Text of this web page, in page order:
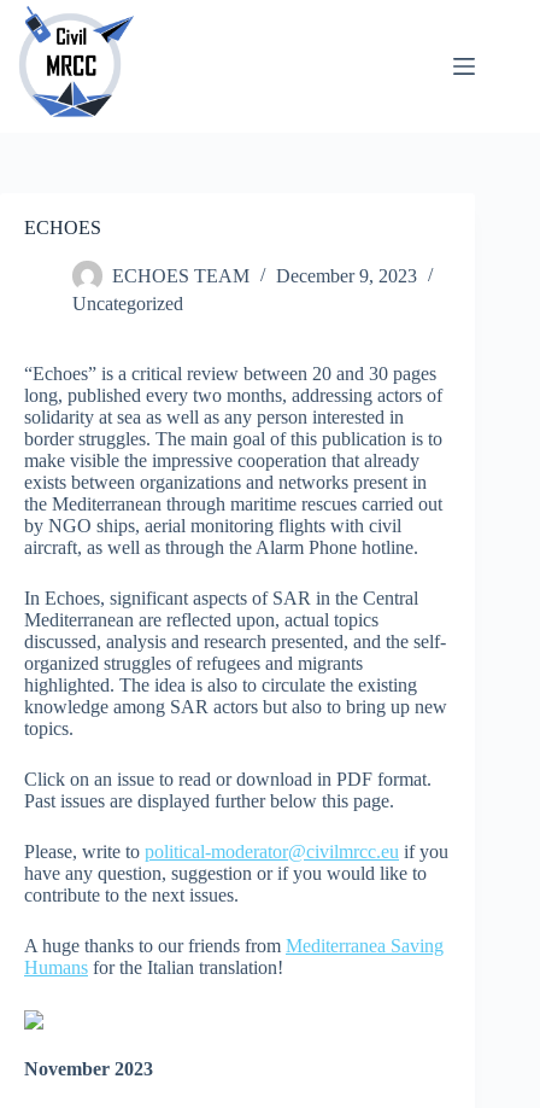
Skip
content
No
About
Us
Maps
ECHOES
ECHOES TEAM
December 9, 2023
Uncategorized
“Echoes” is a critical review between 20 and 30 pages
long, published every two months, addressing actors of
solidarity at sea as well as any person interested in
border struggles. The main goal of this publication is to
make visible the impressive cooperation that already
exists between organizations and networks present in
the Mediterranean through maritime rescues carried out
by NGO ships, aerial monitoring flights with civil
aircraft, as well as through the Alarm Phone hotline.
In Echoes, significant aspects of SAR in the Central
Mediterranean are reflected upon, actual topics
discussed, analysis and research presented, and the self-
organized struggles of refugees and migrants
highlighted. The idea is also to circulate the existing
knowledge among SAR actors but also to bring up new
topics.
Click on an issue to read or download in PDF format.
Past issues are displayed further below this page.
Please, write to political-moderator@civilmrcc.eu if you
have any question, suggestion or if you would like to
contribute to the next issues.
A huge thanks to our friends from Mediterranea Saving
Humans for the Italian translation!
November 2023